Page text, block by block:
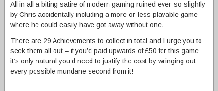
All in all a biting satire of modern gaming ruined ever-so-slightly
by Chris accidentally including a more-or-less playable game
where he could easily have got away without one.
There are 29 Achievements to collect in total and I urge you to
seek them all out – if you’d paid upwards of £50 for this game
it’s only natural you’d need to justify the cost by wringing out
every possible mundane second from it!